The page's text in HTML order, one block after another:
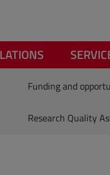
Funding and
Research Quality